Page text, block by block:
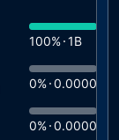
100% 1B
0% 0.0000
0% 0.0000